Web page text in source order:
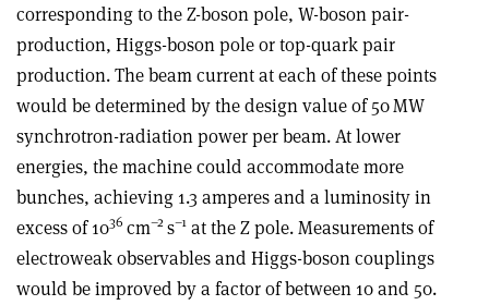
corresponding to the Z-boson pole, W-boson pair-
production, Higgs-boson pole or top-quark pair
production. The beam current at each of these points
would be determined by the design value of 50 MW
synchrotron-radiation power per beam. At lower
energies, the machine could accommodate more
bunches, achieving 1.3 amperes and a luminosity in
excess of 1036 cm–2s–1 at the Z pole. Measurements of
electroweak observables and Higgs-boson couplings
would be improved by a factor of between 10 and 50.